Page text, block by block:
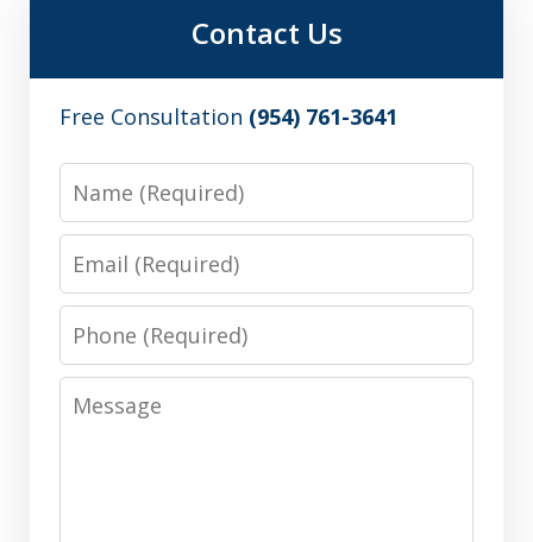
Contact Us
Free Consultation (954) 761-3641
Phone
Message